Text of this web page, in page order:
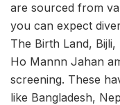
are sourced from
you can expect
The Birth Land,
Ho Mannn Jahan
screening. These
like Bangladesh,